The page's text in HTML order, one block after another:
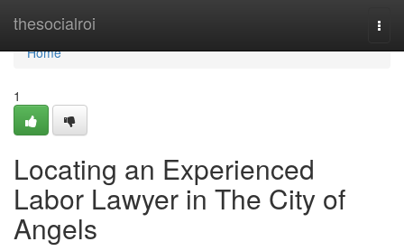
thesocialroi
Home
Home
1
Locating an Experienced
Labor Lawyer in The City of
Angels